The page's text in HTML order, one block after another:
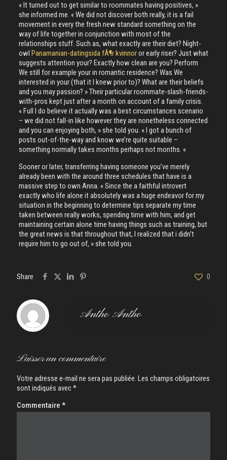
« It turned out to get similar to roommates having positives, »
she informed me. « We did not discover both really, it is a fail
movement in every the fresh new standard something on the
way of life together in conjunction with most of the
relationships stuff. Such as, what exactly are their diet? Night-
owl Panamanian-datingsida fÃ¶r kvinnoror early riser? Just what
suggests attention your? Exactly how clean are you? Perform
We still for example your in romantic residence? Was We
interested in your (that it I knew prior to)? What are their beliefs
and you may passion? » Their particular roommate-slash-friends-
with-pros kept just after a month on account of a family crisis.
« Full I do believe it actually was a best circumstances scenario
– we did not fall-in like however they are nonetheless connected
and you can enjoying both, » she told you. « I got a bunch of
posts out-of-the-way and know we’re quite suitable –
something normally takes months perhaps not months. «
Sooner or later, transferring having someone you’ve merely
already been with the around three schedules that have is a
massive step to own Anna. « Since the a faithful introvert
exactly who life alone it absolutely was a huge endeavor for my
situation in the beginning to determine tips separate my time
taken between really works, spending time with him, and get
maintaining certain alone time having things such as training, but
the great news is that throughout that, I realized that i didn’t
require him to go out of, » she told you.
Share 0
Antho Antho
Laisser un commentaire
Votre adresse e-mail ne sera pas publiée. Les champs obligatoires
sont indiqués avec*
Commentaire *